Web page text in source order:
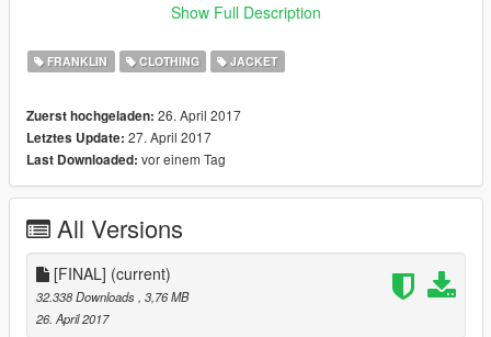
Thanks for Downloading!
I JUST RE-TEXTURED IT
Show Full Description
FRANKLIN CLOTHING JACKET
Zuerst hochgeladen: 26. April 2017
Letztes Update: 27. April 2017
Last Downloaded: vor einem Tag
All Versions
[FINAL] (current)
32.338 Downloads , 3,76 MB
26. April 2017